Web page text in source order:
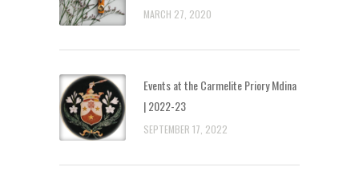
MARCH 27, 2020
Events at the Carmelite Priory Mdina
| 2022-23
SEPTEMBER 17, 2022